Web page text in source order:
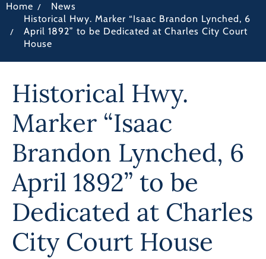
Preserve & Protect
About
News
Programs
Forms
Home / News
/
Historical Hwy. Marker “Isaac Brandon Lynched, 6
April 1892” to be Dedicated at Charles City Court
House
Historical Hwy.
Marker “Isaac
Brandon Lynched, 6
April 1892” to be
Dedicated at Charles
City Court House